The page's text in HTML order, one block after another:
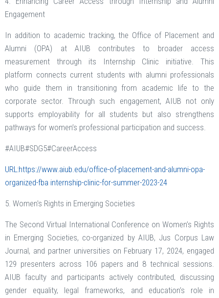
Engagement
In addition to academic tracking, the Office of Placement and
Alumni (OPA) at AIUB contributes to broader access
measurement through its Internship Clinic initiative. This
platform connects current students with alumni professionals
who guide them in transitioning from academic life to the
corporate sector. Through such engagement, AIUB not only
supports employability for all students but also strengthens
pathways for women’s professional participation and success.
#AIUB#SDG5#CareerAccess
URL:https://www.aiub.edu/office-of-placement-and-alumni-opa-
organized-fba internship-clinic-for-summer-2023-24
5. Women's Rights in Emerging Societies
The Second Virtual International Conference on Women’s Rights
in Emerging Societies, co-organized by AIUB, Jus Corpus Law
Journal, and partner universities on February 17, 2024, engaged
129 presenters across 106 papers and 8 technical sessions.
AIUB faculty and participants actively contributed, discussing
gender equality, legal frameworks, and education’s role in